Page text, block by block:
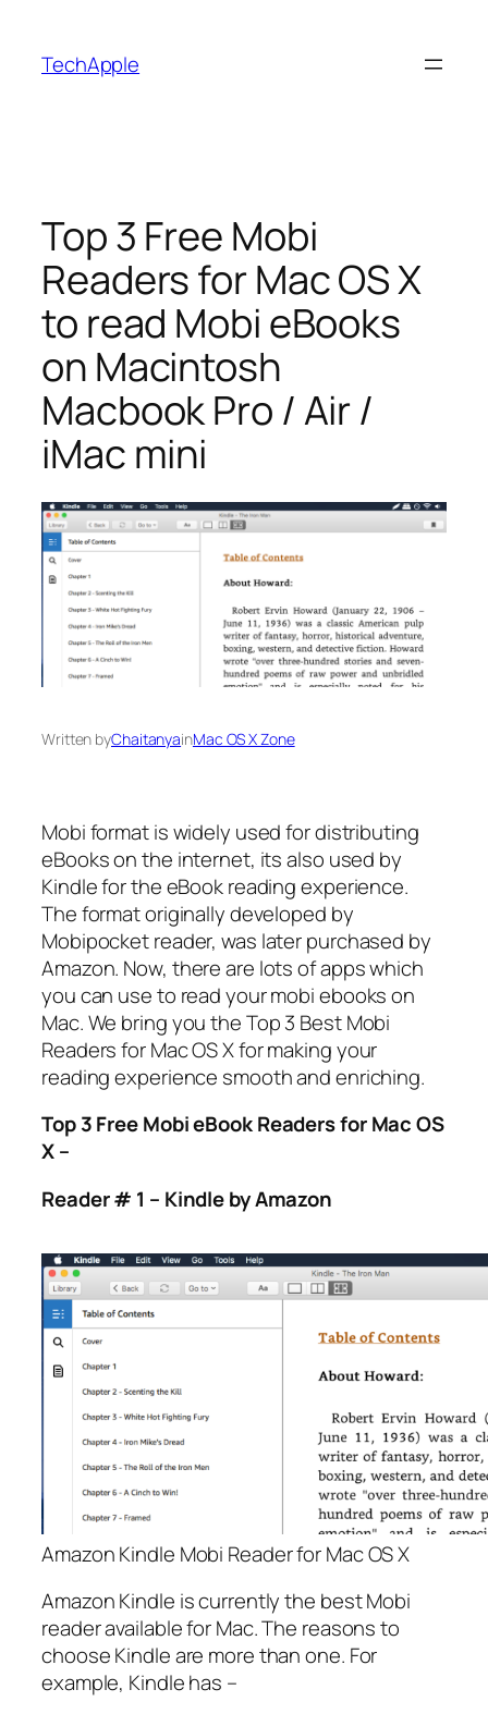
content
TechApple
Top 3 Free Mobi
Readers for Mac OS X
to read Mobi eBooks
on Macintosh
Macbook Pro / Air /
iMac mini
Written byChaitanyainMac OS X Zone
Mobi format is widely used for distributing
eBooks on the internet, its also used by
Kindle for the eBook reading experience.
The format originally developed by
Mobipocket reader, was later purchased by
Amazon. Now, there are lots of apps which
you can use to read your mobi ebooks on
Mac. We bring you the Top 3 Best Mobi
Readers for Mac OS X for making your
reading experience smooth and enriching.
Top 3 Free Mobi eBook Readers for Mac OS
X –
Reader # 1 – Kindle by Amazon
Amazon Kindle Mobi Reader for Mac OS X
Amazon Kindle is currently the best Mobi
reader available for Mac. The reasons to
choose Kindle are more than one. For
example, Kindle has –